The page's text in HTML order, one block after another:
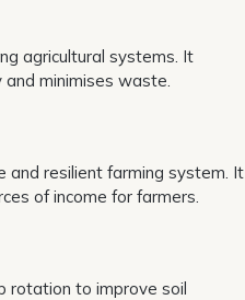
agricultural systems. It
minimises waste.
and resilient farming system. It
of income for farmers.
rotation to improve soil